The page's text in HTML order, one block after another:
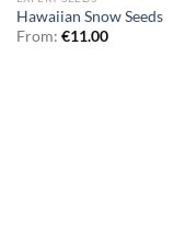
Hawaiian Snow Seeds
From: €11.00